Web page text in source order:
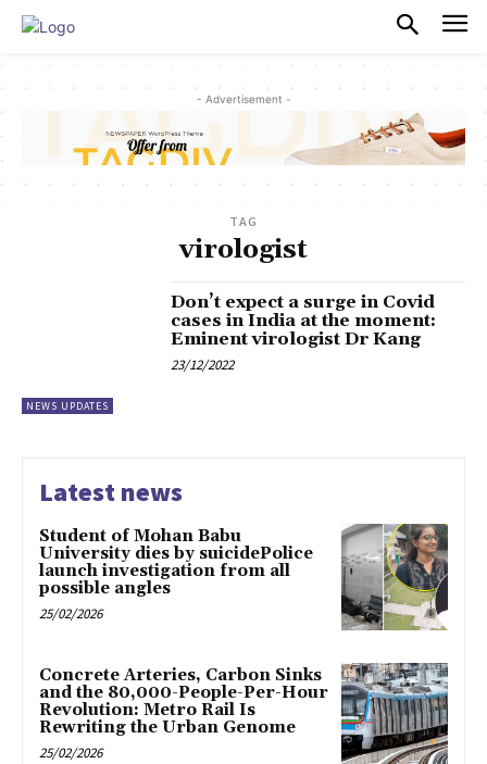
- Advertisement -
TAG
virologist
NEWS UPDATES
Don’t expect a surge in Covid
cases in India at the moment:
Eminent virologist Dr Kang
23/12/2022
Latest news
Student of Mohan Babu
University dies by suicidePolice
launch investigation from all
possible angles
25/02/2026
Concrete Arteries, Carbon Sinks
and the 80,000-People-Per-Hour
Revolution: Metro Rail Is
Rewriting the Urban Genome
25/02/2026